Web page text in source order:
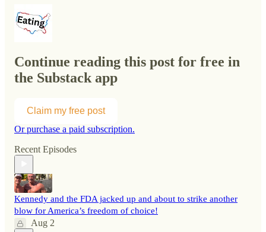
Continue reading this post for free in
the Substack app
Claim my free post
Or purchase a paid subscription.
Recent Episodes
Kennedy and the FDA jacked up and about to strike another
blow for America’s freedom of choice!
Aug 2